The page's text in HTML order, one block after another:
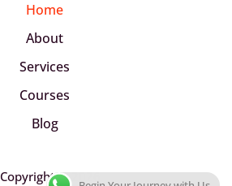
Home
About
Services
Courses
Blog
Copyright © 2026